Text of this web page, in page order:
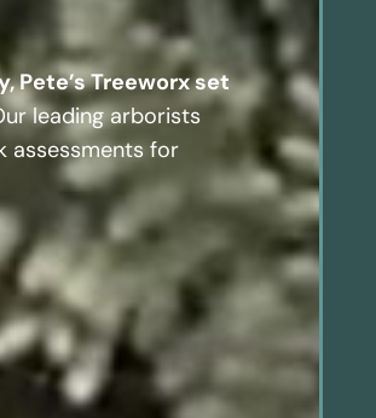
Pete’s Treeworx set
leading arborists
assessments for